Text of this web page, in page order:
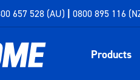
657 528 (AU) | 0800 895 116
Products